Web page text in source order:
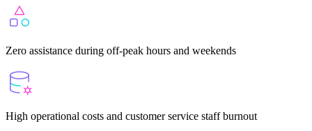
Zero assistance during off-peak hours and weekends
High operational costs and customer service staff burnout